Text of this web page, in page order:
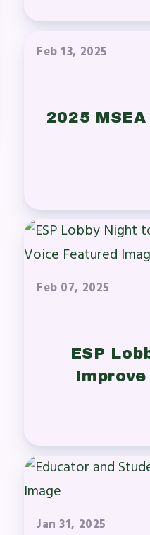
Laws
Business
Digital ActionLine
Feb 13, 2025
2025
Feb 07, 2025
ESP
Jan 31, 2025